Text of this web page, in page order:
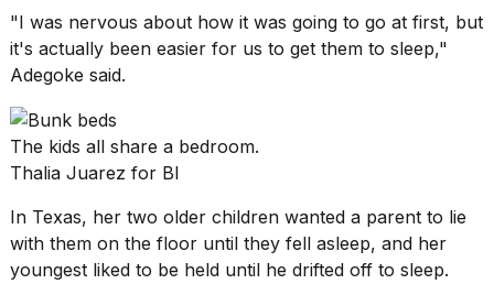
"I was nervous about how it was going to go at first, but
it's actually been easier for us to get them to sleep,"
Adegoke said.
The kids all share a bedroom.
Thalia Juarez for BI
In Texas, her two older children wanted a parent to lie
with them on the floor until they fell asleep, and her
youngest liked to be held until he drifted off to sleep.